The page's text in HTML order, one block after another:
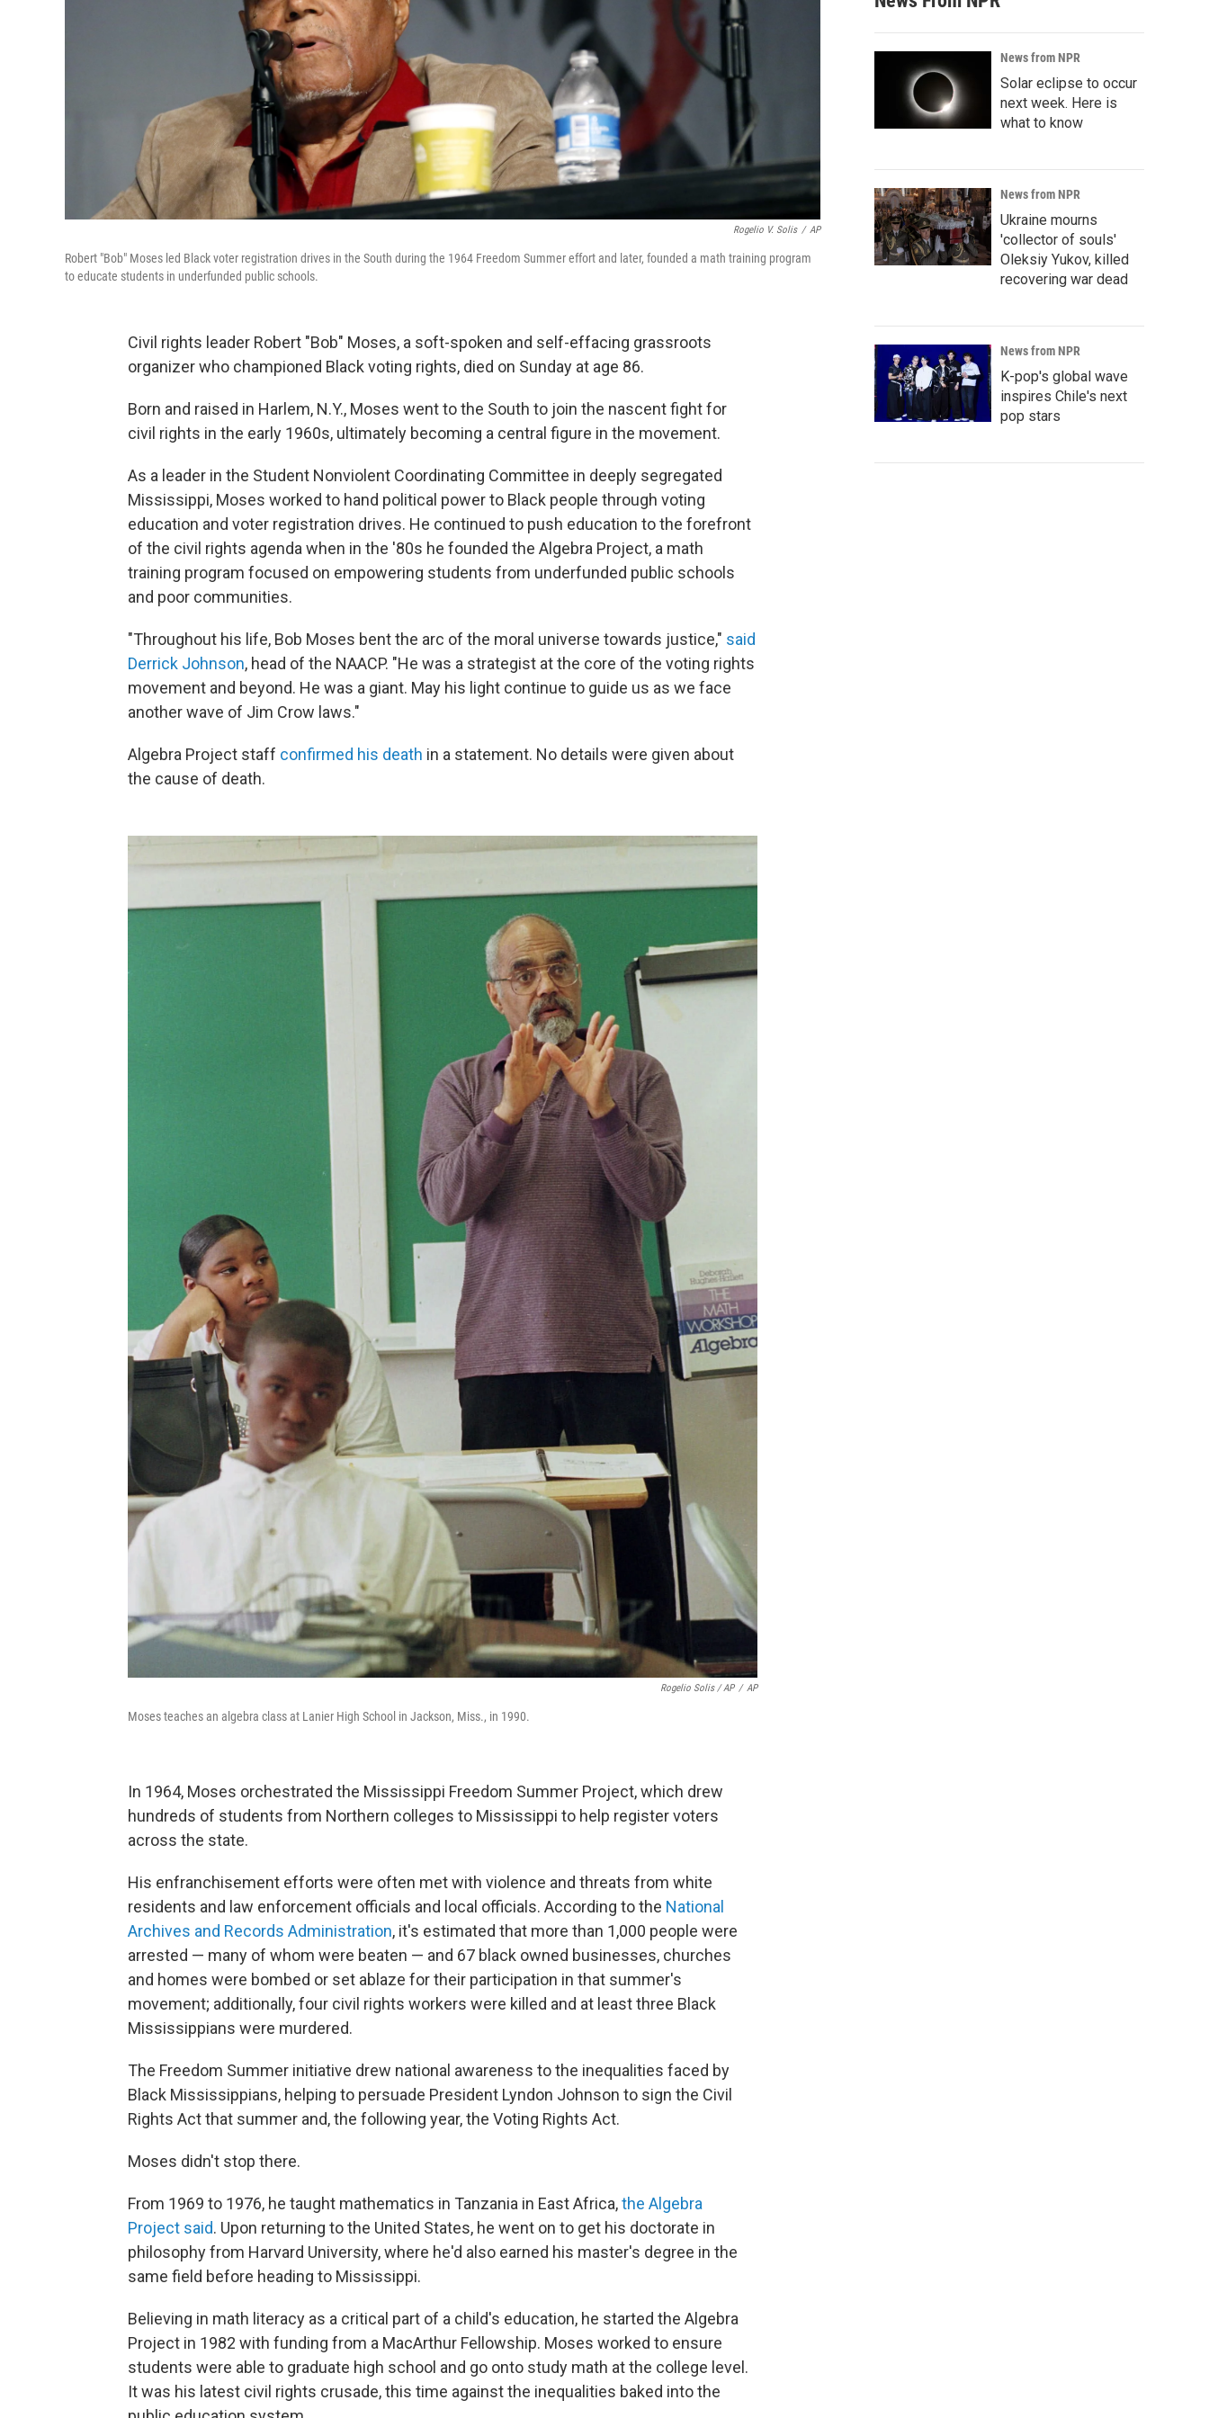
Rogelio V. Solis / AP
Robert "Bob" Moses led Black voter registration drives in the South during the 1964 Freedom Summer effort and later, founded a math training program
to educate students in underfunded public schools.
Civil rights leader Robert "Bob" Moses, a soft-spoken and self-effacing grassroots
organizer who championed Black voting rights, died on Sunday at age 86.
Born and raised in Harlem, N.Y., Moses went to the South to join the nascent fight for
civil rights in the early 1960s, ultimately becoming a central figure in the movement.
As a leader in the Student Nonviolent Coordinating Committee in deeply segregated
Mississippi, Moses worked to hand political power to Black people through voting
education and voter registration drives. He continued to push education to the forefront
of the civil rights agenda when in the '80s he founded the Algebra Project, a math
training program focused on empowering students from underfunded public schools
and poor communities.
"Throughout his life, Bob Moses bent the arc of the moral universe towards justice," said
Derrick Johnson, head of the NAACP. "He was a strategist at the core of the voting rights
movement and beyond. He was a giant. May his light continue to guide us as we face
another wave of Jim Crow laws."
Algebra Project staff confirmed his death in a statement. No details were given about
the cause of death.
Rogelio Solis / AP / AP
Moses teaches an algebra class at Lanier High School in Jackson, Miss., in 1990.
In 1964, Moses orchestrated the Mississippi Freedom Summer Project, which drew
hundreds of students from Northern colleges to Mississippi to help register voters
across the state.
His enfranchisement efforts were often met with violence and threats from white
residents and law enforcement officials and local officials. According to the National
Archives and Records Administration, it's estimated that more than 1,000 people were
arrested — many of whom were beaten — and 67 black owned businesses, churches
and homes were bombed or set ablaze for their participation in that summer's
movement; additionally, four civil rights workers were killed and at least three Black
Mississippians were murdered.
The Freedom Summer initiative drew national awareness to the inequalities faced by
Black Mississippians, helping to persuade President Lyndon Johnson to sign the Civil
Rights Act that summer and, the following year, the Voting Rights Act.
Moses didn't stop there.
From 1969 to 1976, he taught mathematics in Tanzania in East Africa,the Algebra
Project said. Upon returning to the United States, he went on to get his doctorate in
philosophy from Harvard University, where he'd also earned his master's degree in the
same field before heading to Mississippi.
Believing in math literacy as a critical part of a child's education, he started the Algebra
Project in 1982 with funding from a MacArthur Fellowship. Moses worked to ensure
students were able to graduate high school and go onto study math at the college level.
It was his latest civil rights crusade, this time against the inequalities baked into the
News from NPR
Solar eclipse to occur
next week. Here is
what to know
News from NPR
Ukraine mourns
'collector of souls'
Oleksiy Yukov, killed
recovering war dead
News from NPR
K-pop's global wave
inspires Chile's next
pop stars